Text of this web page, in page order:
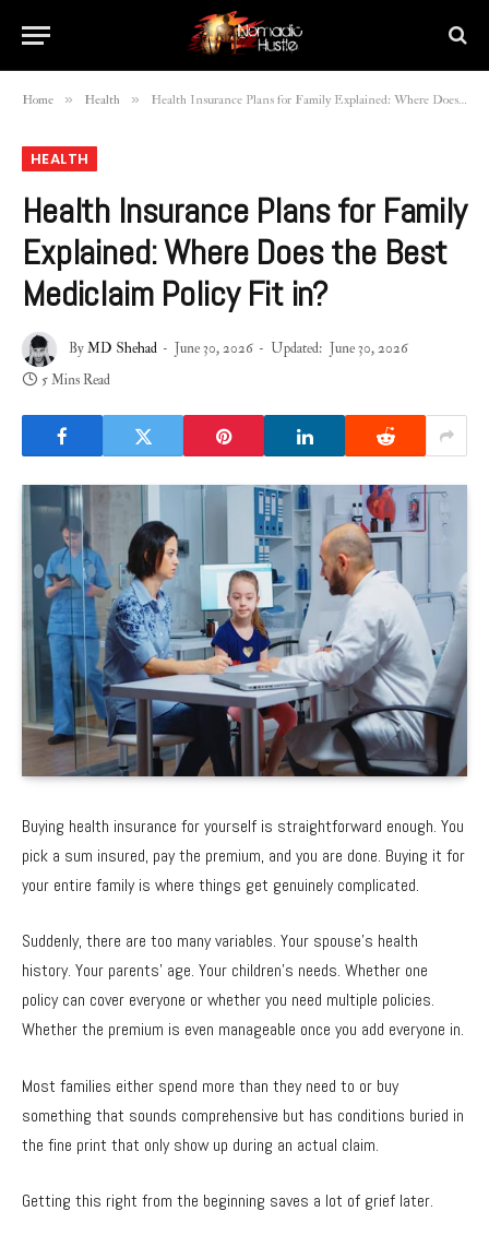
Home » Health » Health Insurance Plans for Family Explained: Where Does the Best Mediclaim Policy Fit in?
HEALTH
Health Insurance Plans for Family
Explained: Where Does the Best
Mediclaim Policy Fit in?
ByMD Shehad June 30, 2026 Updated: June 30, 2026
5 Mins Read
Buying health insurance for yourself is straightforward enough. You
pick a sum insured, pay the premium, and you are done. Buying it for
your entire family is where things get genuinely complicated.
Suddenly, there are too many variables. Your spouse’s health
history. Your parents’ age. Your children’s needs. Whether one
policy can cover everyone or whether you need multiple policies.
Whether the premium is even manageable once you add everyone in.
Most families either spend more than they need to or buy
something that sounds comprehensive but has conditions buried in
the fine print that only show up during an actual claim.
Getting this right from the beginning saves a lot of grief later.